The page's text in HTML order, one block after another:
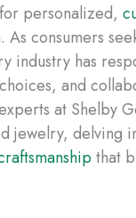
personalized,
consumers
industry has
and
at Shelby
jewelry, delving
that